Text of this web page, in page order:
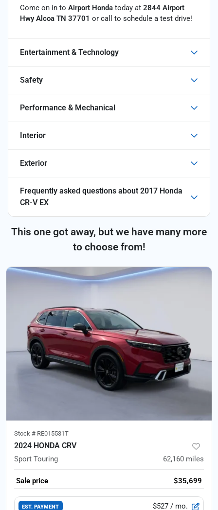
Come on in to Airport Honda today at 2844 Airport
Hwy Alcoa TN 37701 or call to schedule a test drive!
Entertainment & Technology
Safety
Performance & Mechanical
Interior
Exterior
Frequently asked questions about 2017 Honda
CR-V EX
This one got away, but we have many more
to choose from!
Stock # RE015531T
2024 HONDA CRV
Sport Touring 62,160 miles
Sale price $35,699
EST. PAYMENT $527 / mo.